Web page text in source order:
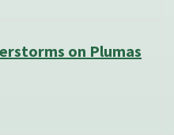
on Plumas